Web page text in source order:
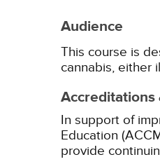
Audience
This course is
cannabis, either
Accreditations
In support of
Education
provide